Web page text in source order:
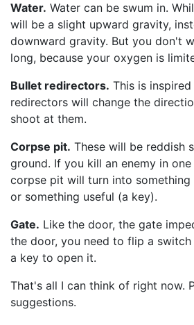
Water. Water can be swum in.
will be a slight upward gravity,
downward gravity. But you don't
long, because your oxygen is
Bullet redirectors. This is
redirectors will change the
shoot at them.
Corpse pit. These will be reddish
ground. If you kill an enemy in
corpse pit will turn into something
or something useful (a key).
Gate. Like the door, the gate
the door, you need to flip a
a key to open it.
That's all I can think of right now.
suggestions.